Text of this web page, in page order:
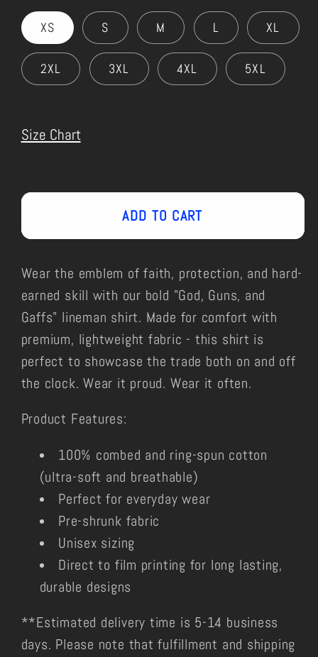
XS S M L XL
2XL 3XL 4XL 5XL
Size Chart
ADD TO CART
Wear the emblem of faith, protection, and hard-
earned skill with our bold "God, Guns, and
Gaffs" lineman shirt. Made for comfort with
premium, lightweight fabric - this shirt is
perfect to showcase the trade both on and off
the clock. Wear it proud. Wear it often.
Product Features:
100% combed and ring-spun cotton
(ultra-soft and breathable)
Perfect for everyday wear
Pre-shrunk fabric
Unisex sizing
Direct to film printing for long lasting,
durable designs
**Estimated delivery time is 5-14 business
days. Please note that fulfillment and shipping